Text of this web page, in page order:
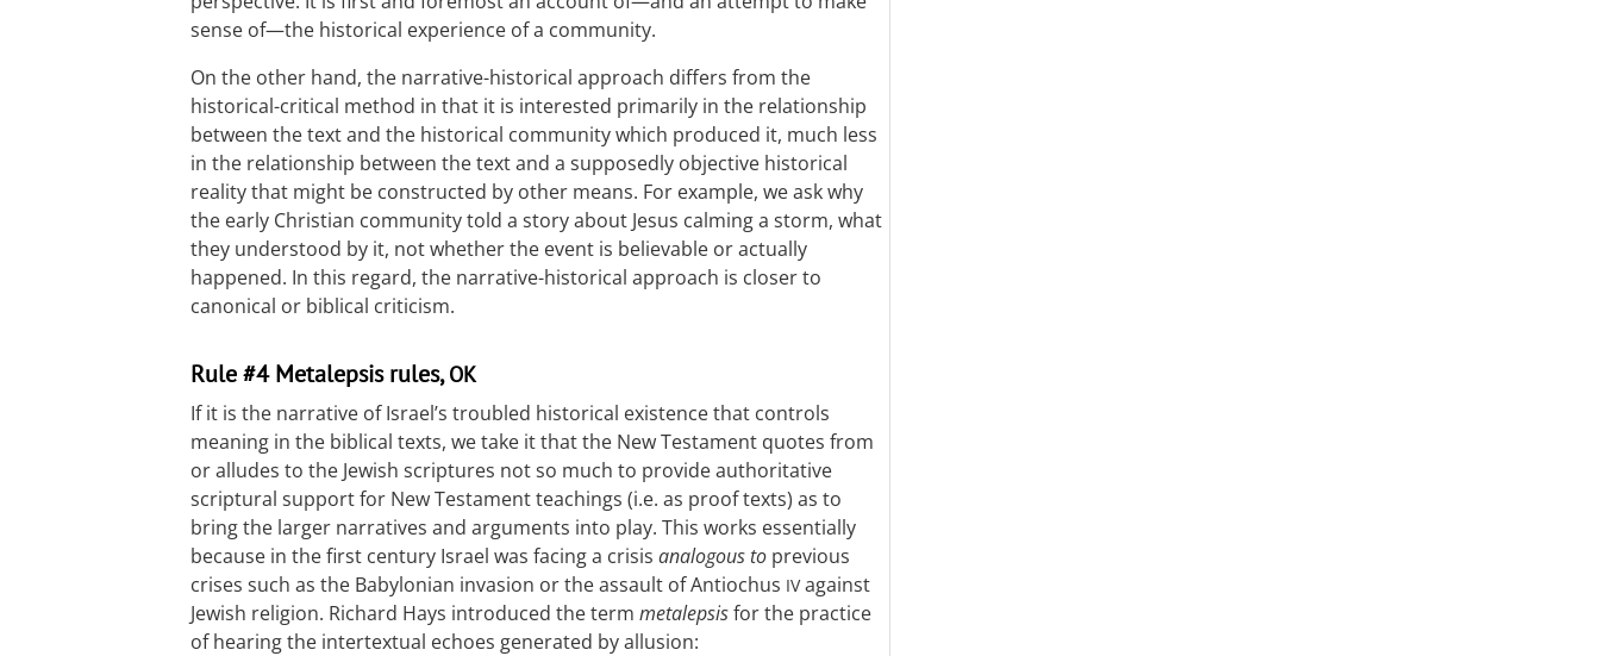
sense of—the historical experience of a community.
On the other hand, the narrative-historical approach differs from the
historical-critical method in that it is interested primarily in the relationship
between the text and the historical community which produced it, much less
in the relationship between the text and a supposedly objective historical
reality that might be constructed by other means. For example, we ask why
the early Christian community told a story about Jesus calming a storm, what
they understood by it, not whether the event is believable or actually
happened. In this regard, the narrative-historical approach is closer to
canonical or biblical criticism.
Rule #4 Metalepsis rules,OK
If it is the narrative of Israel’s troubled historical existence that controls
meaning in the biblical texts, we take it that the New Testament quotes from
or alludes to the Jewish scriptures not so much to provide authoritative
scriptural support for New Testament teachings (i.e. as proof texts) as to
bring the larger narratives and arguments into play. This works essentially
because in the first century Israel was facing a crisis analogous to previous
crises such as the Babylonian invasion or the assault of Antiochus IVagainst
Jewish religion. Richard Hays introduced the term metalepsisfor the practice
of hearing the intertextual echoes generated by allusion: